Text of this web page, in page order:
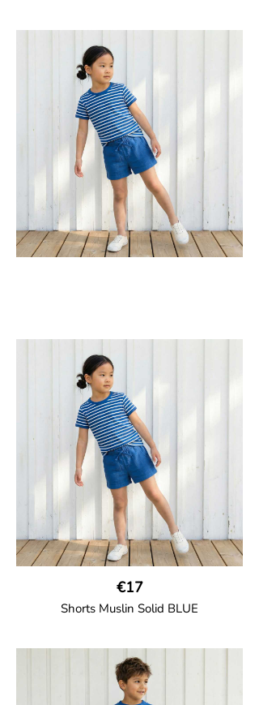
Leggings in soft cotton jersey with
elasticated waist and sideseam-less
construction for added comfort.
95% Organic Cotton and 5% Elastane.
€17
Shorts Muslin Solid BLUE
Girl shorts in muslin fabric with two welt
pockets on the side and a cord
drawstring.